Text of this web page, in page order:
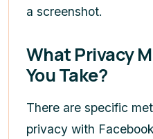
a screenshot.
What Privacy
You Take?
There are specific
privacy with